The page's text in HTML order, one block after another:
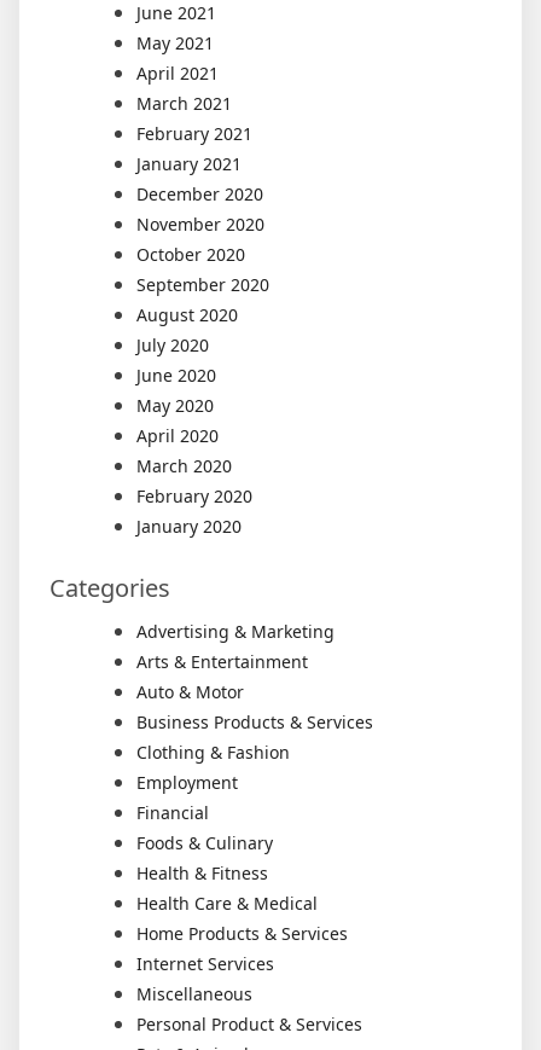
June 2021
May 2021
April 2021
March 2021
February 2021
January 2021
December 2020
November 2020
October 2020
September 2020
August 2020
July 2020
June 2020
May 2020
April 2020
March 2020
February 2020
January 2020
Categories
Advertising & Marketing
Arts & Entertainment
Auto & Motor
Business Products & Services
Clothing & Fashion
Employment
Financial
Foods & Culinary
Health & Fitness
Health Care & Medical
Home Products & Services
Internet Services
Miscellaneous
Personal Product & Services